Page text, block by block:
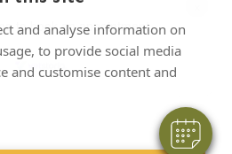
and analyse information on
to provide social media
and customise content and
to book an appointment
32631
Practices II Limited T/A